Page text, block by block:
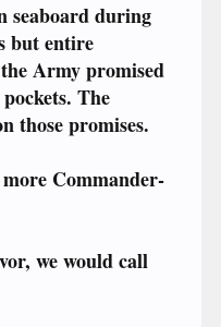
seaboard during
but entire
Army promised
The
those promises.
Commander-
we would call